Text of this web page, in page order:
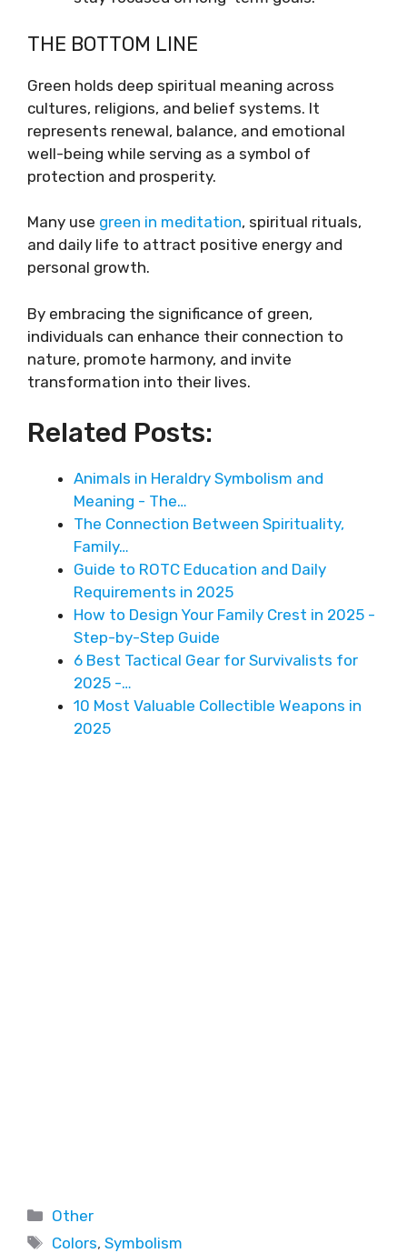
THE BOTTOM LINE
Green holds deep spiritual meaning across
cultures, religions, and belief systems. It
represents renewal, balance, and emotional
well-being while serving as a symbol of
protection and prosperity.
Many use green in meditation, spiritual rituals,
and daily life to attract positive energy and
personal growth.
By embracing the significance of green,
individuals can enhance their connection to
nature, promote harmony, and invite
transformation into their lives.
Related Posts:
Animals in Heraldry Symbolism and
Meaning - The…
The Connection Between Spirituality,
Family…
Guide to ROTC Education and Daily
Requirements in 2025
How to Design Your Family Crest in 2025 -
Step-by-Step Guide
6 Best Tactical Gear for Survivalists for
2025 -…
10 Most Valuable Collectible Weapons in
2025
Other
Colors,Symbolism